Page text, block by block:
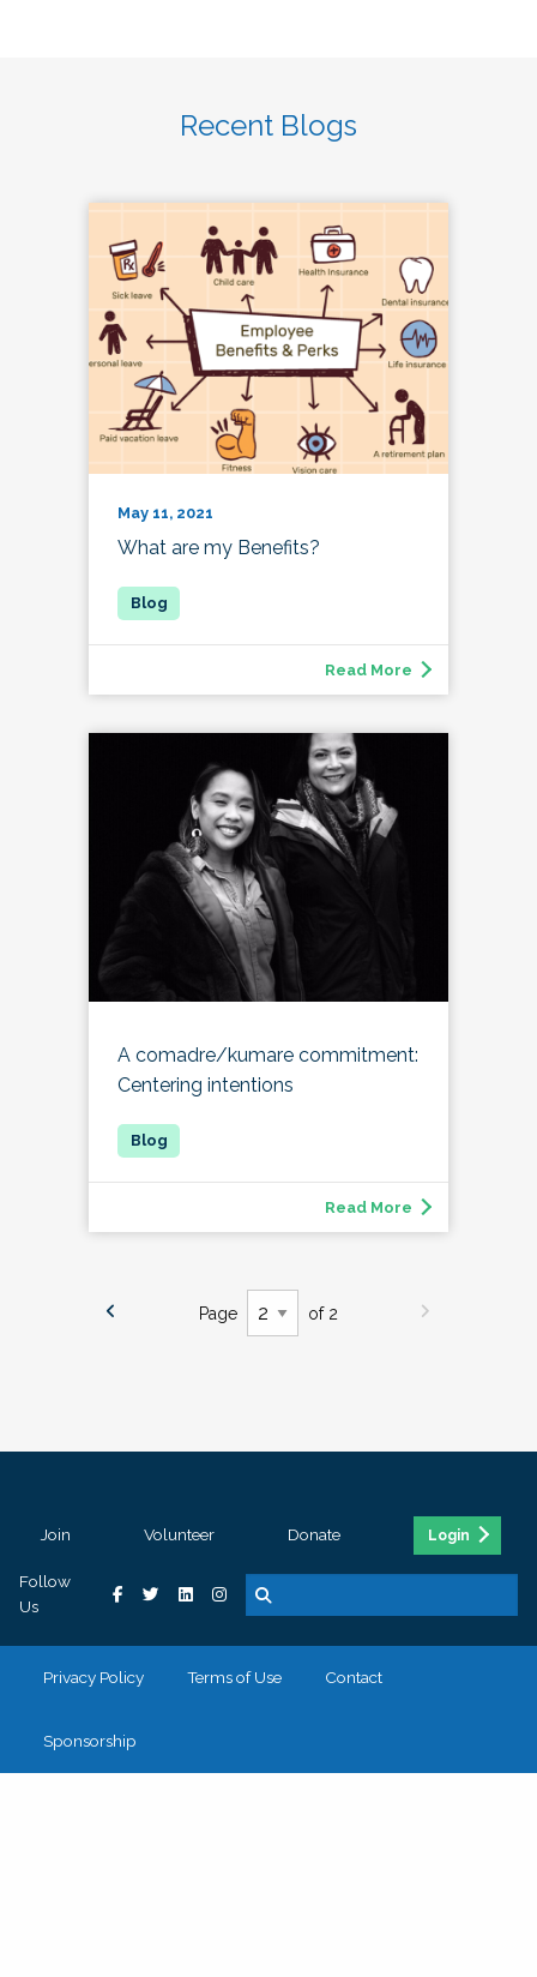
Recent Blogs
May 11, 2021
What are my Benefits?
Read More
A comadre/kumare commitment:
Centering intentions
Read More
Page of 2
Join Volunteer Donate Login
Follow
Us
Privacy Policy Terms of Use Contact
Sponsorship